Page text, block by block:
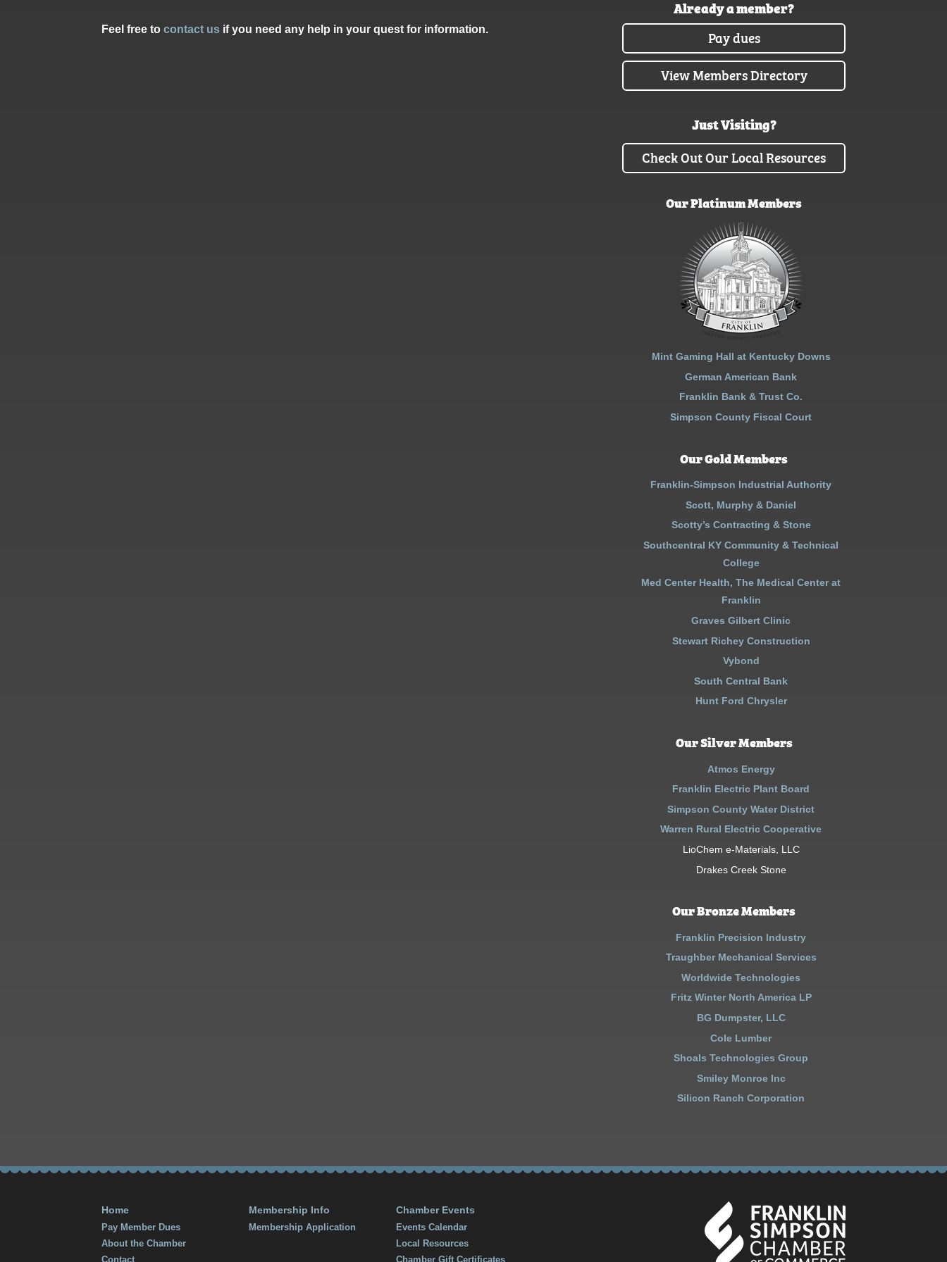
Feel free to contact us if you need any help in your quest for information.
Already a member?
Pay dues
View Members Directory
Just Visiting?
Check Out Our Local Resources
Our Platinum Members
Mint Gaming Hall at Kentucky Downs
German American Bank
Franklin Bank & Trust Co.
Simpson County Fiscal Court
Our Gold Members
Franklin-Simpson Industrial Authority
Scott, Murphy & Daniel
Scotty’s Contracting & Stone
Southcentral KY Community & Technical
College
Med Center Health, The Medical Center at
Franklin
Graves Gilbert Clinic
Stewart Richey Construction
Vybond
South Central Bank
Hunt Ford Chrysler
Our Silver Members
Atmos Energy
Franklin Electric Plant Board
Simpson County Water District
Warren Rural Electric Cooperative
LioChem e-Materials, LLC
Drakes Creek Stone
Our Bronze Members
Franklin Precision Industry
Traughber Mechanical Services
Worldwide Technologies
Fritz Winter North America LP
BG Dumpster, LLC
Cole Lumber
Shoals Technologies Group
Smiley Monroe Inc
Silicon Ranch Corporation
Home
Pay Member Dues
About the Chamber
Contact
Membership Info
Membership Application
Chamber Events
Events Calendar
Local Resources
Chamber Gift Certificates